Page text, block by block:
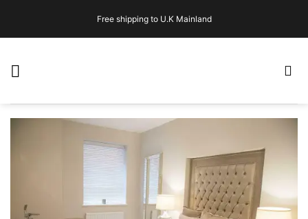
content
Free shipping to U.K Mainland